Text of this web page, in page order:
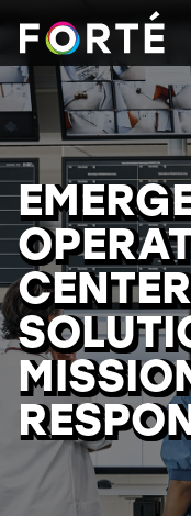
FORTÉ